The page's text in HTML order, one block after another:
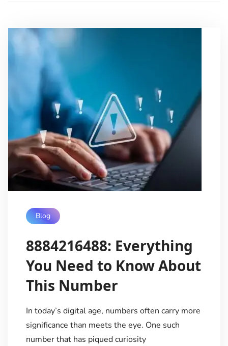
Blog
8884216488: Everything
You Need to Know About
This Number
In today’s digital age, numbers often carry more
significance than meets the eye. One such
number that has piqued curiosity